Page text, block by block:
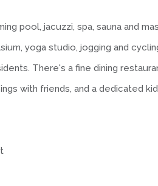
pool, jacuzzi, spa, sauna and
yoga studio, jogging and
There's a fine dining
with friends, and a dedicated